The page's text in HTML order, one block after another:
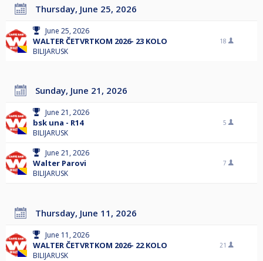
Thursday, June 25, 2026
June 25, 2026
WALTER ČETVRTKOM 2026- 23 KOLO
BILIJARUSK
18
Sunday, June 21, 2026
June 21, 2026
bsk una - R14
BILIJARUSK
5
June 21, 2026
Walter Parovi
BILIJARUSK
7
Thursday, June 11, 2026
June 11, 2026
WALTER ČETVRTKOM 2026- 22 KOLO
BILIJARUSK
21